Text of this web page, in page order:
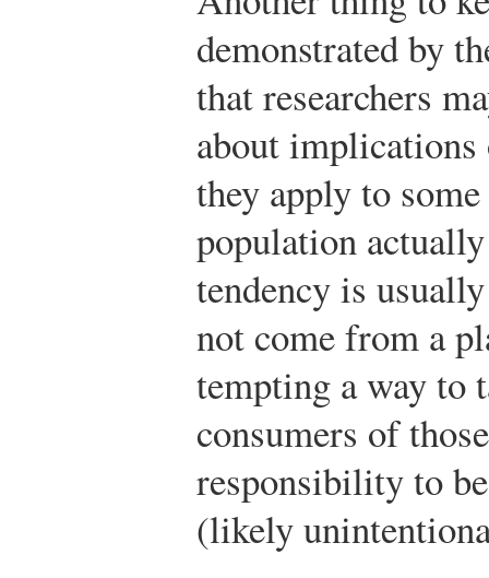
demonstrated by
that researchers
about
they apply to
population
tendency is
not come from a
tempting a way to
consumers of
responsibility to
(likely